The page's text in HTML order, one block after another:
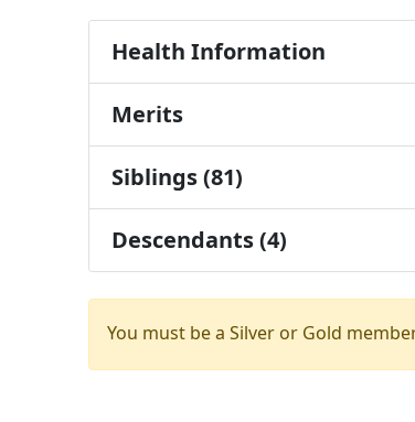
Health Information
Merits
Siblings (81)
Descendants (4)
You must be a Silver or Gold